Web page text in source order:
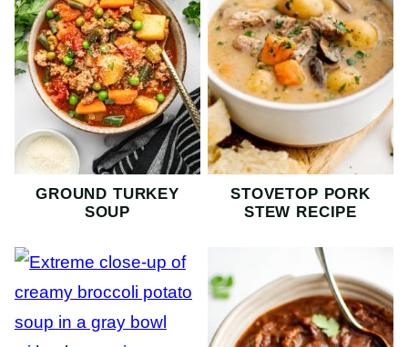
GROUND TURKEY
SOUP
STOVETOP PORK
STEW RECIPE